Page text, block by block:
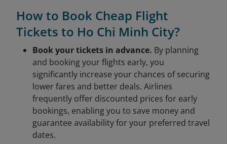
How to Book Cheap Flight
Tickets to Ho Chi Minh City?
Book your tickets in advance. By planning
and booking your flights early, you
significantly increase your chances of securing
lower fares and better deals. Airlines
frequently offer discounted prices for early
bookings, enabling you to save money and
guarantee availability for your preferred travel
dates.